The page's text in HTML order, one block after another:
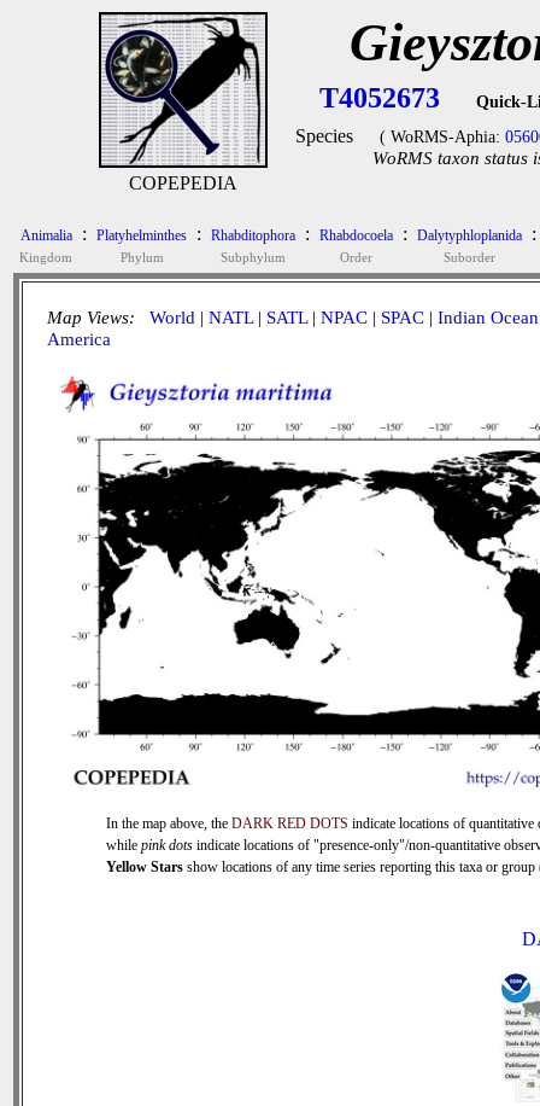
COPEPEDIA
T4052673 Quick-
Species ( WoRMS-Aphia:
WoRMS taxon status
Animalia
Kingdom
: Platyhelminthes
Phylum
: Rhabditophora
Subphylum
: Rhabdocoela
Order
: Dalytyphloplanida
Suborder
:
Map Views: World | NATL| SATL| NPAC | SPAC | Indian Ocean
America
In the map above, the DARK RED DOTS indicate locations of quantitative
while pink dots indicate locations of "presence-only"/non-quantitative
Yellow Stars show locations of any time series reporting this taxa or